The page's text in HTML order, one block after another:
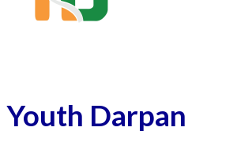
Youth Darpan